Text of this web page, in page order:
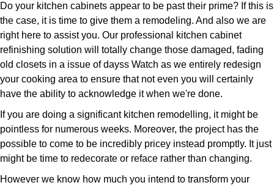
Do your kitchen cabinets appear to be past their prime? If this is
the case, it is time to give them a remodeling. And also we are
right here to assist you. Our professional kitchen cabinet
refinishing solution will totally change those damaged, fading
old closets in a issue of dayss Watch as we entirely redesign
your cooking area to ensure that not even you will certainly
have the ability to acknowledge it when we're done.
If you are doing a significant kitchen remodelling, it might be
pointless for numerous weeks. Moreover, the project has the
possible to come to be incredibly pricey instead promptly. It just
might be time to redecorate or reface rather than changing.
However we know how much you intend to transform your